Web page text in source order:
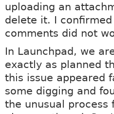
uploading an
delete it. I
comments did not
In Launchpad, we
exactly as planned
this issue appeared
some digging and
the unusual process